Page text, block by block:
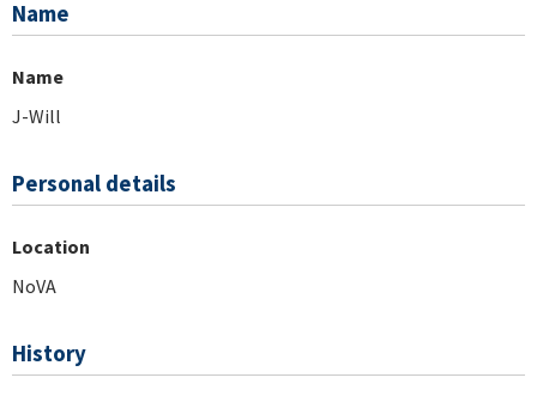
Name
Name
J-Will
Personal details
Location
NoVA
History